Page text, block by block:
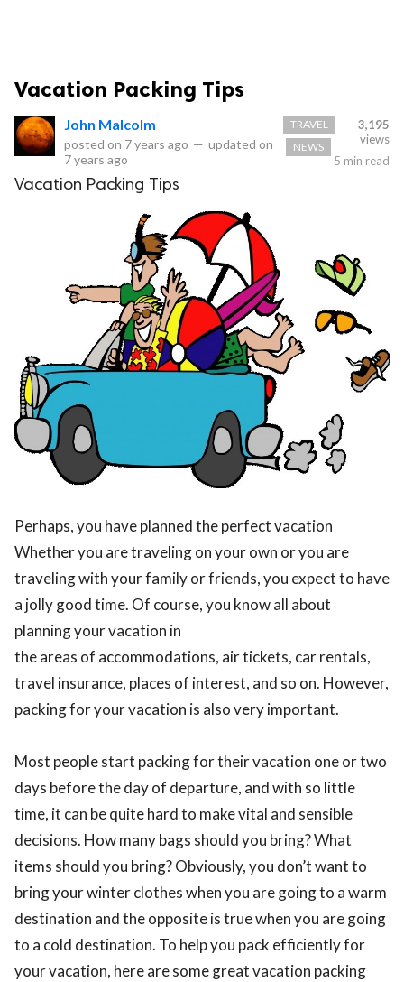
Vacation Packing Tips
John Malcolm
posted on 7 years ago — updated on
7 years ago
3,195
views
TRAVEL
NEWS
5 min read
Vacation Packing Tips
Perhaps, you have planned the perfect vacation
Whether you are traveling on your own or you are
traveling with your family or friends, you expect to have
a jolly good time. Of course, you know all about
planning your vacation in
the areas of accommodations, air tickets, car rentals,
travel insurance, places of interest, and so on. However,
packing for your vacation is also very important.
Most people start packing for their vacation one or two
days before the day of departure, and with so little
time, it can be quite hard to make vital and sensible
decisions. How many bags should you bring? What
items should you bring? Obviously, you don’t want to
bring your winter clothes when you are going to a warm
destination and the opposite is true when you are going
to a cold destination. To help you pack efficiently for
your vacation, here are some great vacation packing